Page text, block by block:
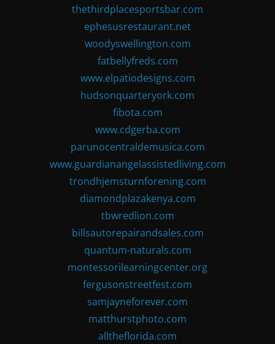
thethirdplacesportsbar.com
ephesusrestaurant.net
woodyswellington.com
fatbellyfreds.com
www.elpatiodesigns.com
hudsonquarteryork.com
fibota.com
www.cdgerba.com
parunocentraldemusica.com
www.guardianangelassistedliving.com
trondhjemsturnforening.com
diamondplazakenya.com
tbwredlion.com
billsautorepairandsales.com
quantum-naturals.com
montessorilearningcenter.org
fergusonstreetfest.com
samjayneforever.com
matthurstphoto.com
alltheflorida.com